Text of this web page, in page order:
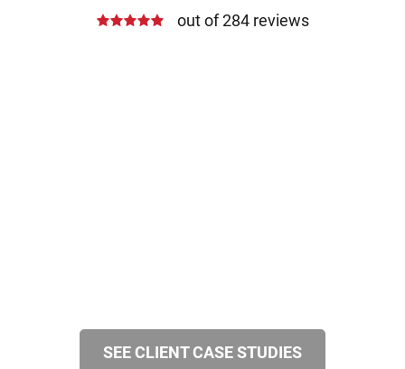
out of 284 reviews
SEE CLIENT CASE STUDIES